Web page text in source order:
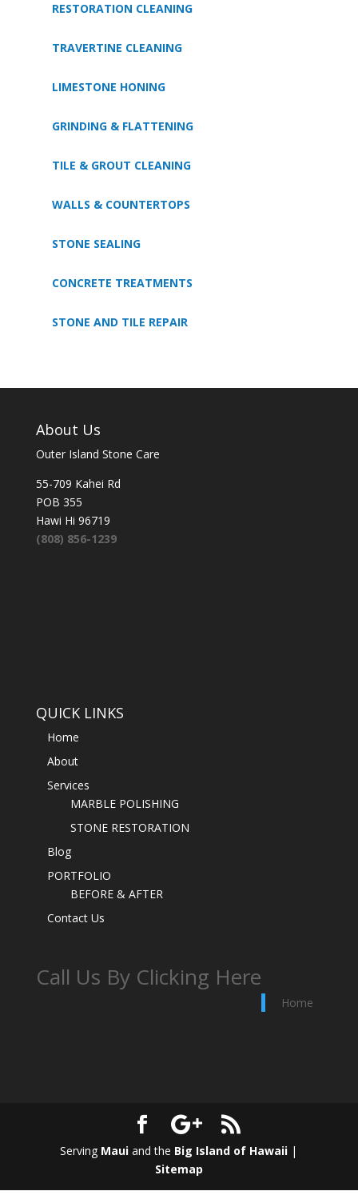
RESTORATION CLEANING
TRAVERTINE CLEANING
LIMESTONE HONING
GRINDING & FLATTENING
TILE & GROUT CLEANING
WALLS & COUNTERTOPS
STONE SEALING
CONCRETE TREATMENTS
STONE AND TILE REPAIR
About Us
Outer Island Stone Care
55-709 Kahei Rd
POB 355
Hawi Hi 96719
(808) 856-1239
QUICK LINKS
Home
About
Services
MARBLE POLISHING
STONE RESTORATION
Blog
PORTFOLIO
BEFORE & AFTER
Contact Us
Call Us By Clicking Here
Home
Serving Maui and the Big Island of Hawaii |
Sitemap